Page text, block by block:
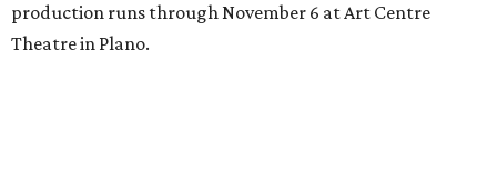
production runs through November 6 at Art Centre
Theatre in Plano.